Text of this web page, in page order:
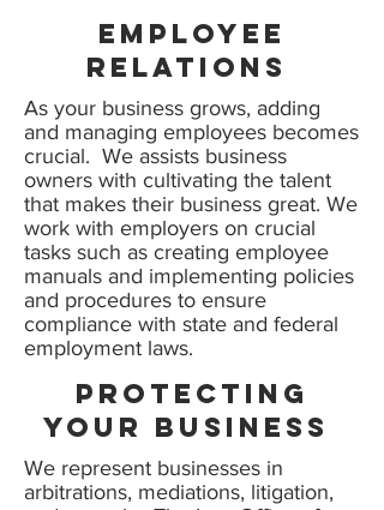
Employee
relations
As your business grows, adding
and managing employees becomes
crucial. We assists business
owners with cultivating the talent
that makes their business great. We
work with employers on crucial
tasks such as creating employee
manuals and implementing policies
and procedures to ensure
compliance with state and federal
employment laws.
protecting
your business
We represent businesses in
arbitrations, mediations, litigation,